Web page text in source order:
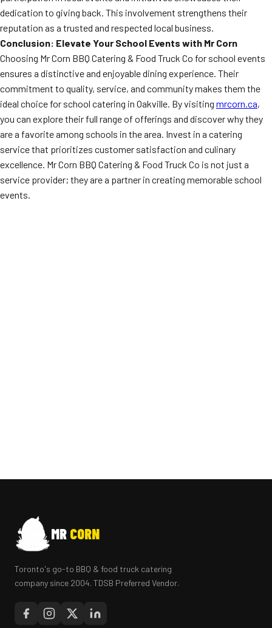
dedication to giving back. This involvement strengthens their
reputation as a trusted and respected local business.
Conclusion: Elevate Your School Events with Mr Corn
Choosing Mr Corn BBQ Catering & Food Truck Co for school events
ensures a distinctive and enjoyable dining experience. Their
commitment to quality, service, and community makes them the
ideal choice for school catering in Oakville. By visiting mrcorn.ca,
you can explore their full range of offerings and discover why they
are a favorite among schools in the area. Invest in a catering
service that prioritizes customer satisfaction and culinary
excellence. Mr Corn BBQ Catering & Food Truck Co is not just a
service provider; they are a partner in creating memorable school
events.
MR CORN
Toronto's go-to BBQ & food truck catering
company since 2004. TDSB Preferred Vendor.